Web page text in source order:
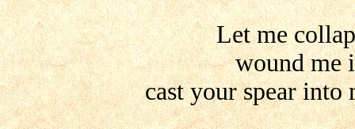
Let me
wound me
cast your spear into